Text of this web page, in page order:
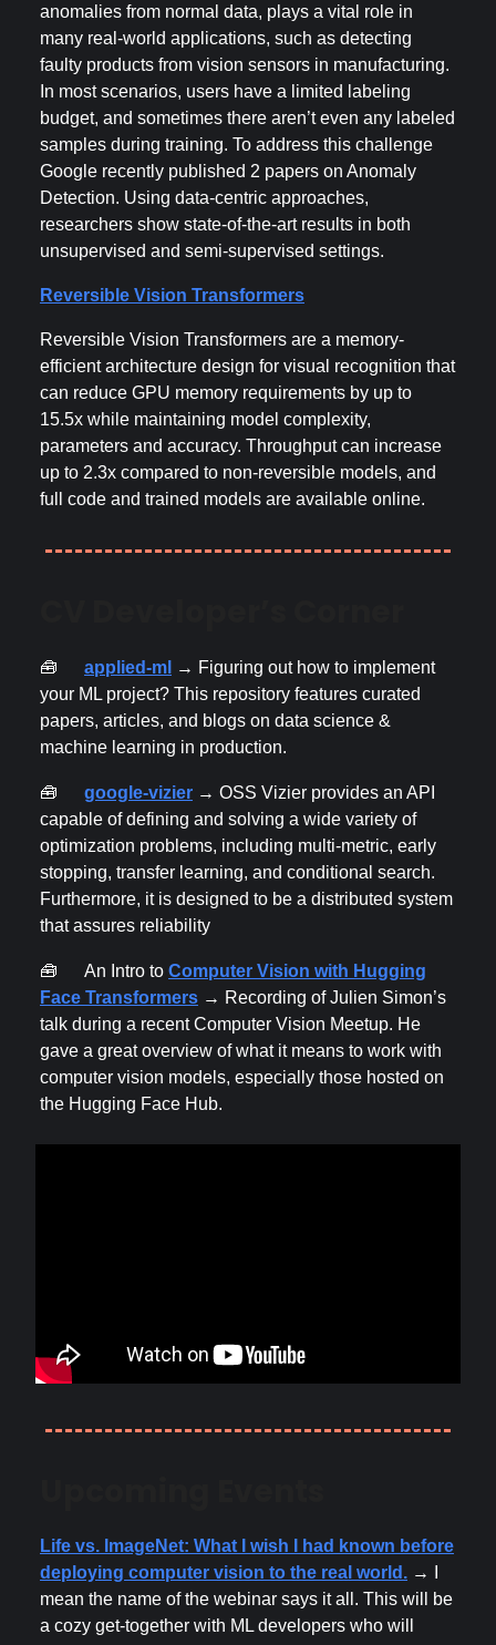
anomalies from normal data, plays a vital role in
many real-world applications, such as detecting
faulty products from vision sensors in manufacturing.
In most scenarios, users have a limited labeling
budget, and sometimes there aren’t even any labeled
samples during training. To address this challenge
Google recently published 2 papers on Anomaly
Detection. Using data-centric approaches,
researchers show state-of-the-art results in both
unsupervised and semi-supervised settings.
Reversible Vision Transformers
Reversible Vision Transformers are a memory-
efficient architecture design for visual recognition that
can reduce GPU memory requirements by up to
15.5x while maintaining model complexity,
parameters and accuracy. Throughput can increase
up to 2.3x compared to non-reversible models, and
full code and trained models are available online.
🧰 applied-ml
→ Figuring out how to implement
your ML project? This repository features curated
papers, articles, and blogs on data science &
machine learning in production.
🧰 google-vizier → OSS Vizier provides an API
capable of defining and solving a wide variety of
optimization problems, including multi-metric, early
stopping, transfer learning, and conditional search.
Furthermore, it is designed to be a distributed system
that assures reliability
🧰 An Intro to Computer Vision with Hugging
Face Transformers → Recording of Julien Simon’s
talk during a recent Computer Vision Meetup. He
gave a great overview of what it means to work with
computer vision models, especially those hosted on
the Hugging Face Hub.
Life vs. ImageNet: What I wish I had known before
deploying computer vision to the real world. → I
mean the name of the webinar says it all. This will be
a cozy get-together with ML developers who will